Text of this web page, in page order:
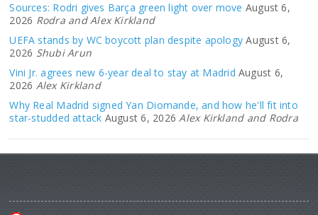
Sources: Rodri gives Barça green light over move August 6,
2026 Rodra and Alex Kirkland
UEFA stands by WC boycott plan despite apology August 6,
2026 Shubi Arun
Vini Jr. agrees new 6-year deal to stay at Madrid August 6,
2026 Alex Kirkland
Why Real Madrid signed Yan Diomande, and how he'll fit into
star-studded attack August 6, 2026 Alex Kirkland and Rodra